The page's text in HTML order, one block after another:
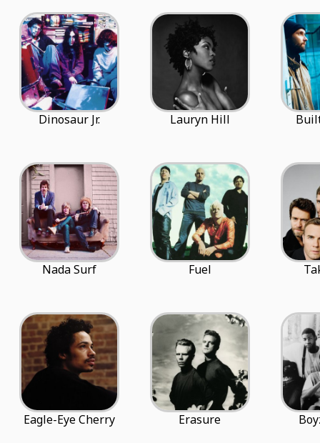
Dinosaur Jr. Lauryn Hill
Nada Surf Fuel
Eagle-Eye Cherry Erasure